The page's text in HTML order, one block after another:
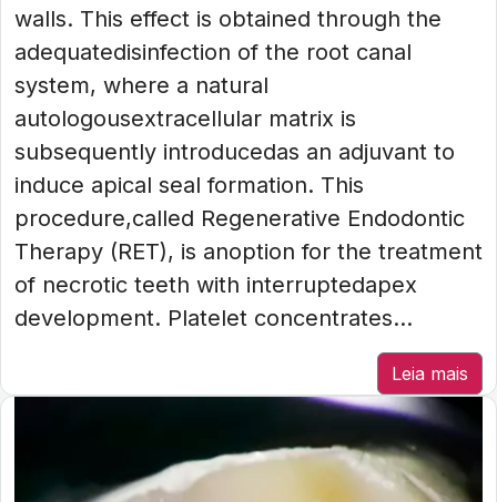
walls. This effect is obtained through the
adequatedisinfection of the root canal
system, where a natural
autologousextracellular matrix is
subsequently introducedas an adjuvant to
induce apical seal formation. This
procedure,called Regenerative Endodontic
Therapy (RET), is anoption for the treatment
of necrotic teeth with interruptedapex
development. Platelet concentrates...
Leia mais